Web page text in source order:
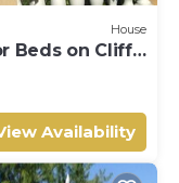
House
Beds on Cliff
Availability